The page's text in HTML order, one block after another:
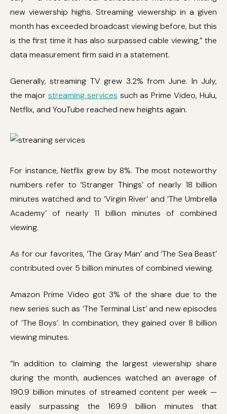
new viewership highs. Streaming viewership in a given
month has exceeded broadcast viewing before, but this
is the first time it has also surpassed cable viewing,” the
data measurement firm said in a statement.
Generally, streaming TV grew 3.2% from June. In July,
the major streaming services such as Prime Video, Hulu,
Netflix, and YouTube reached new heights again.
For instance, Netflix grew by 8%. The most noteworthy
numbers refer to ‘Stranger Things’ of nearly 18 billion
minutes watched and to ‘Virgin River’ and ‘The Umbrella
Academy’ of nearly 11 billion minutes of combined
viewing.
As for our favorites, ‘The Gray Man’ and ‘The Sea Beast’
contributed over 5 billion minutes of combined viewing.
Amazon Prime Video got 3% of the share due to the
new series such as ‘The Terminal List’ and new episodes
of ‘The Boys’. In combination, they gained over 8 billion
viewing minutes.
“In addition to claiming the largest viewership share
during the month, audiences watched an average of
190.9 billion minutes of streamed content per week —
easily surpassing the 169.9 billion minutes that